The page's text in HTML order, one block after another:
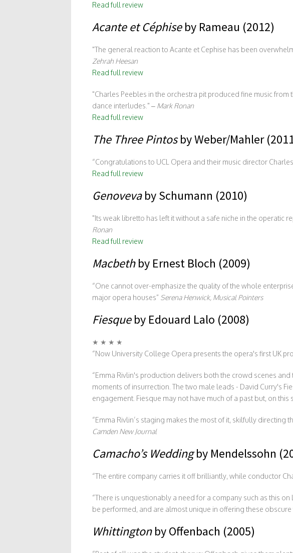
Read full review
Acante et Céphiseby Rameau (2012)
The general reaction to Acante et Cephise has been
Zehrah Heesan
Read full review
Charles Peebles in the orchestra pit produced fine music
dance interludes.
– Mark Ronan
Read full review
The Three Pintosby Weber/Mahler
“Congratulations to UCL Opera and their music director
Read full review
Genovevaby Schumann (2010)
Its weak libretto has left it without a safe niche in the operatic
Ronan
Read full review
Macbethby Ernest Bloch (2009)
“One cannot over-emphasize the quality of the whole
major opera houses” Serena Henwick, Musical Pointers
Fiesqueby Edouard Lalo (2008)
★ ★ ★ ★
“Now University College Opera presents the opera's first UK
“Emma Rivlin's production delivers both the crowd scenes
moments of insurrection. The two male leads - David Curry's
engagement. Fiesque may not have much of a past but, on this
“Emma Rivlin’s staging makes the most of it, skilfully
Camden New Journal
Camacho’s Weddingby Mendelssohn
“The entire company carries it off brilliantly, while conductor
“There is unquestionably a need for a company such as this
be performed, and are almost unique in offering these
Whittingtonby Offenbach (2005)